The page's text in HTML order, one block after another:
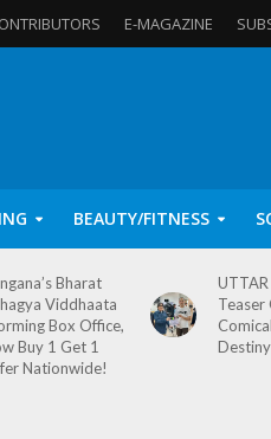
E-MAGAZINE
BEAUTY/FITNESS
Bharat
Viddhaata
Box Office,
Buy 1 Get 1
Nationwide!
UTTAR
Teaser